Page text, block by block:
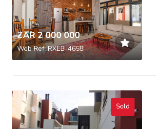
ZAR 2 000 000
Web Ref: RXEB-4658
Sold